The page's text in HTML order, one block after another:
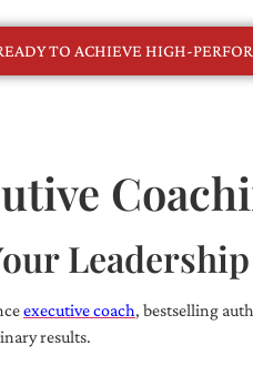
TO ACHIEVE HIGH-
executive coach, bestselling
results.